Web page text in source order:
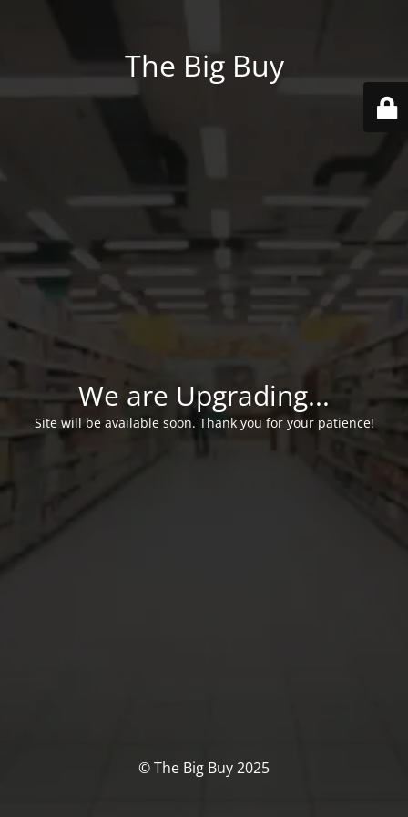
The Big Buy
We are Upgrading...
Site will be available soon. Thank you for your patience!
© The Big Buy 2025